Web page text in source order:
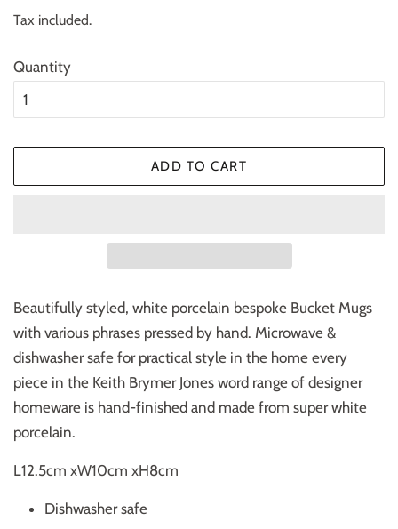
Tax included.
Quantity
ADD TO CART
Beautifully styled, white porcelain bespoke Bucket Mugs
with various phrases pressed by hand. Microwave &
dishwasher safe for practical style in the home every
piece in the Keith Brymer Jones word range of designer
homeware is hand-finished and made from super white
porcelain.
L12.5cm xW10cm xH8cm
Dishwasher safe